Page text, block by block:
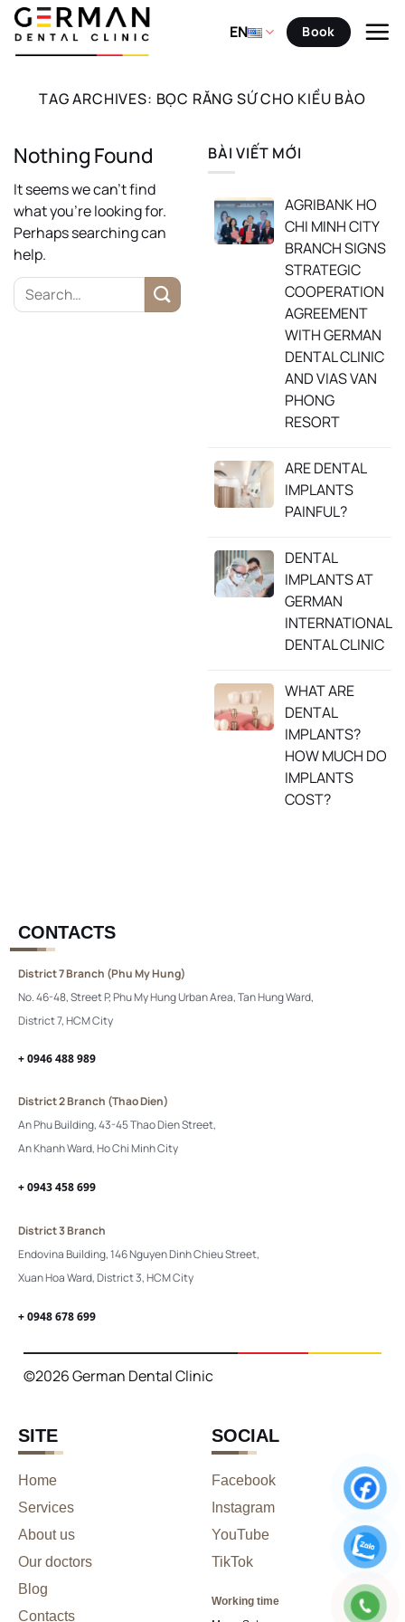
Skip
content
EN Book
TAG ARCHIVES: BỌC RĂNG SỨ CHO KIỀU BÀO
Nothing Found
It seems we can’t find
what you’re looking for.
Perhaps searching can
help.
BÀI VIẾT MỚI
AGRIBANK HO
CHI MINH CITY
BRANCH SIGNS
STRATEGIC
COOPERATION
AGREEMENT
WITH GERMAN
DENTAL CLINIC
AND VIAS VAN
PHONG
RESORT
ARE DENTAL
IMPLANTS
PAINFUL?
DENTAL
IMPLANTS AT
GERMAN
INTERNATIONAL
DENTAL CLINIC
WHAT ARE
DENTAL
IMPLANTS?
HOW MUCH DO
IMPLANTS
COST?
SITE
Home
Services
About us
Our doctors
Blog
Contacts
SOCIAL
Facebook
Instagram
YouTube
TikTok
Working time
CONTACTS
District 7 Branch (Phu My Hung)
No. 46-48, Street P, Phu My Hung Urban Area, Tan Hung Ward,
District 7, HCM City
+ 0946 488 989
District 2 Branch (Thao Dien)
An Phu Building, 43-45 Thao Dien Street,
An Khanh Ward, Ho Chi Minh City
+ 0943 458 699
District 3 Branch
Endovina Building, 146 Nguyen Dinh Chieu Street,
Xuan Hoa Ward, District 3, HCM City
+ 0948 678 699
©2026 German Dental Clinic